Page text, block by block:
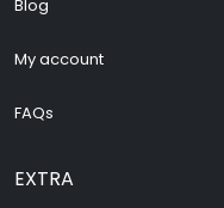
Blog
My account
FAQs
EXTRA